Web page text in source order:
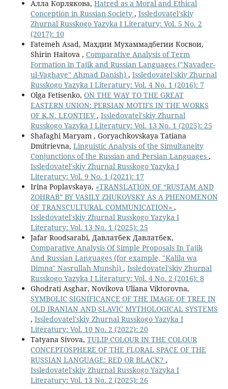
Алла Корлякова, Hatred as a Moral and Ethical
Conception in Russian Society , Issledovatel'skiy
Zhurnal Russkogo Yazyka I Literatury: Vol. 5 No. 2
(2017): 10
Fatemeh Asad, Махдии Мухаммадбегии Косвои,
Shirin Haitova , Comparative Analysis of Term
Formation in Tajik and Russian Languages ("Navader-
ul-Vaghaye" Ahmad Danish) , Issledovatel'skiy Zhurnal
Russkogo Yazyka I Literatury: Vol. 4 No. 1 (2016): 7
Olga Fetisenko, ON THE WAY TO THE GREAT
EASTERN UNION: PERSIAN MOTIFS IN THE WORKS
OF K.N. LEONTIEV, Issledovatel'skiy Zhurnal
Russkogo Yazyka I Literatury: Vol. 13 No. 1 (2025): 25
Shafaghi Maryam , Goryachkovskaya Tatiana
Dmitrievna, Linguistic Analysis of the Simultaneity
Conjunctions of the Russian and Persian Languages ,
Issledovatel'skiy Zhurnal Russkogo Yazyka I
Literatury: Vol. 9 No. 1 (2021): 17
Irina Poplavskaya, «TRANSLATION OF “RUSTAM AND
ZOHRAB” BY VASILY ZHUKOVSKY AS A PHENOMENON
OF TRANSCULTURAL COMMUNICATION» ,
Issledovatel'skiy Zhurnal Russkogo Yazyka I
Literatury: Vol. 13 No. 1 (2025): 25
Jafar Roodsarabi, Давлатбек Давлатбек,
Comparative Analysis Of Simple Proposals In Tajik
And Russian Languages (for example, "Kalila wa
Dimna" Nasrullah Munshi) , Issledovatel'skiy Zhurnal
Russkogo Yazyka I Literatury: Vol. 4 No. 2 (2016): 8
Ghodrati Asghar, Novikova Uliana Viktorovna,
SYMBOLIC SIGNIFICANCE OF THE IMAGE OF TREE IN
OLD IRANIAN AND SLAVIC MYTHOLOGICAL SYSTEMS
, Issledovatel'skiy Zhurnal Russkogo Yazyka I
Literatury: Vol. 10 No. 2 (2022): 20
Tatyana Sivova, TULIP COLOUR IN THE COLOUR
CONCEPTOSPHERE OF THE FLORAL SPACE OF THE
RUSSIAN LANGUAGE: RED OR BLACK? ,
Issledovatel'skiy Zhurnal Russkogo Yazyka I
Literatury: Vol. 13 No. 2 (2025): 26